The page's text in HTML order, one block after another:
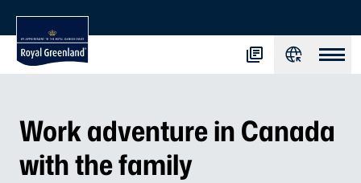
Work adventure in Canada
with the family